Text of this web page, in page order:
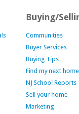
Buying/
Communities
Buyer Services
Buying Tips
Find my next home
NJ School Reports
Sell your home
Marketing